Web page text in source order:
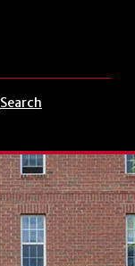
Search